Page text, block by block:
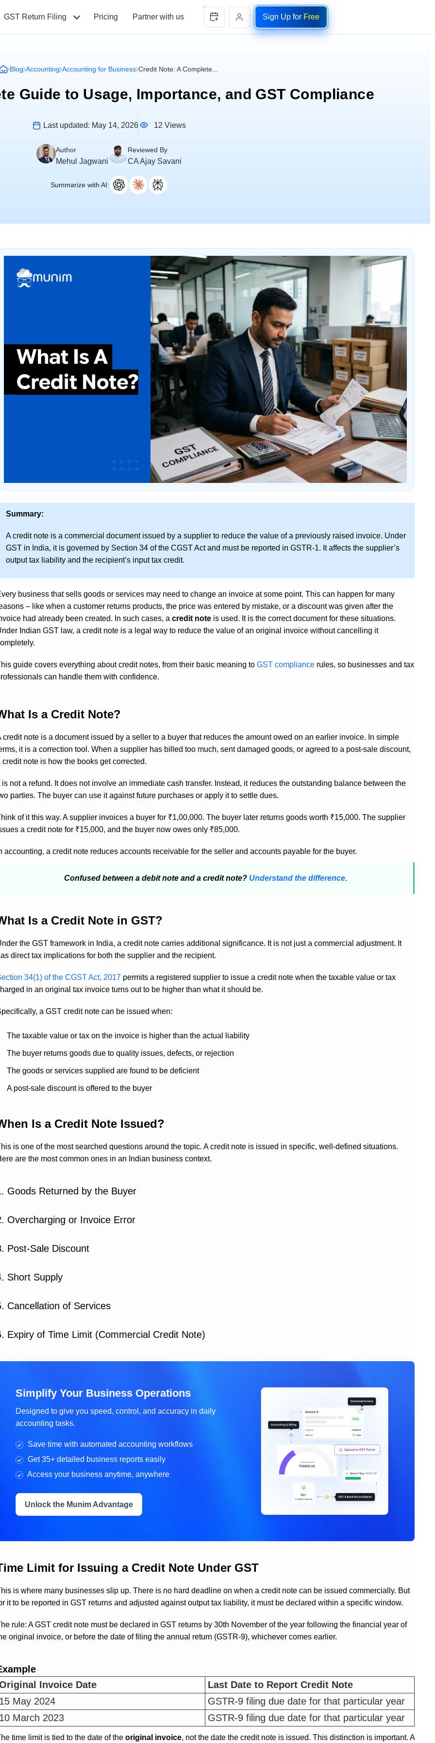
GST Return Filing Pricing Partner with us Sign Up for Free
Blog Accounting Accounting for Business Credit Note: A Complete...
Guide to Usage, Importance, and GST Compliance
Last updated: May 14, 2026 12 Views
Author
Mehul Jagwani
Reviewed By
CA Ajay Savani
Summarize with AI:
Summary:
A credit note is a commercial document issued by a supplier to reduce the value of a previously raised invoice. Under
GST in India, it is governed by Section 34 of the CGST Act and must be reported in GSTR-1. It affects the supplier’s
output tax liability and the recipient’s input tax credit.
business that sells goods or services may need to change an invoice at some point. This can happen for many
– like when a customer returns products, the price was entered by mistake, or a discount was given after the
had already been created. In such cases, a credit note is used. It is the correct document for these situations.
Indian GST law, a credit note is a legal way to reduce the value of an original invoice without cancelling it
guide covers everything about credit notes, from their basic meaning to GST compliance rules, so businesses and tax
can handle them with confidence.
Is a Credit Note?
credit note is a document issued by a seller to a buyer that reduces the amount owed on an earlier invoice. In simple
it is a correction tool. When a supplier has billed too much, sent damaged goods, or agreed to a post-sale discount,
credit note is how the books get corrected.
is not a refund. It does not involve an immediate cash transfer. Instead, it reduces the outstanding balance between the
parties. The buyer can use it against future purchases or apply it to settle dues.
of it this way. A supplier invoices a buyer for ₹1,00,000. The buyer later returns goods worth ₹15,000. The supplier
a credit note for ₹15,000, and the buyer now owes only ₹85,000.
accounting, a credit note reduces accounts receivable for the seller and accounts payable for the buyer.
Confused between a debit note and a credit note? Understand the difference.
Is a Credit Note in GST?
the GST framework in India, a credit note carries additional significance. It is not just a commercial adjustment. It
direct tax implications for both the supplier and the recipient.
34(1) of the CGST Act, 2017 permits a registered supplier to issue a credit note when the taxable value or tax
in an original tax invoice turns out to be higher than what it should be.
a GST credit note can be issued when:
The taxable value or tax on the invoice is higher than the actual liability
The buyer returns goods due to quality issues, defects, or rejection
The goods or services supplied are found to be deficient
A post-sale discount is offered to the buyer
Is a Credit Note Issued?
is one of the most searched questions around the topic. A credit note is issued in specific, well-defined situations.
are the most common ones in an Indian business context.
Goods Returned by the Buyer
Overcharging or Invoice Error
Post-Sale Discount
Short Supply
Cancellation of Services
Expiry of Time Limit (Commercial Credit Note)
Simplify Your Business Operations
Designed to give you speed, control, and accuracy in daily
accounting tasks.
Save time with automated accounting workflows
Get 35+ detailed business reports easily
Access your business anytime, anywhere
Unlock the Munim Advantage
Limit for Issuing a Credit Note Under GST
is where many businesses slip up. There is no hard deadline on when a credit note can be issued commercially. But
it to be reported in GST returns and adjusted against output tax liability, it must be declared within a specific window.
rule: A GST credit note must be declared in GST returns by 30th November of the year following the financial year of
original invoice, or before the date of filing the annual return (GSTR-9), whichever comes earlier.
Invoice Date
Last Date to Report Credit Note
May 2024
GSTR-9 filing due date for that particular year
March 2023
GSTR-9 filing due date for that particular year
time limit is tied to the date of the original invoice, not the date the credit note is issued. This distinction is important. A